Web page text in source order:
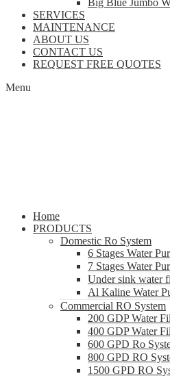
Big Blue Jumbo
SERVICES
MAINTENANCE
ABOUT US
CONTACT US
REQUEST FREE QUOTES
Menu
Home
PRODUCTS
Domestic Ro System
6 Stages Water
7 Stages Water
Under sink water
Al Kaline Water
Commercial RO System
200 GDP Water
400 GDP Water
600 GPD Ro
800 GPD RO
1500 GPD RO